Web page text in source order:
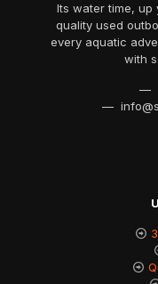
Its water time,
quality used
every aquatic
with
—
—